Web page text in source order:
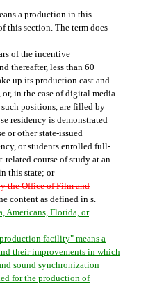
a production in this
this section. The term does
of the incentive
thereafter, less than 60
up its production cast and
in the case of digital media
positions, are filled by
residency is demonstrated
or other state-issued
or students enrolled full-
course of study at an
this state; or
the Office of Film and
content as defined in s.
Americans, Florida, or
facility" means a
their improvements in which
sound synchronization
for the production of